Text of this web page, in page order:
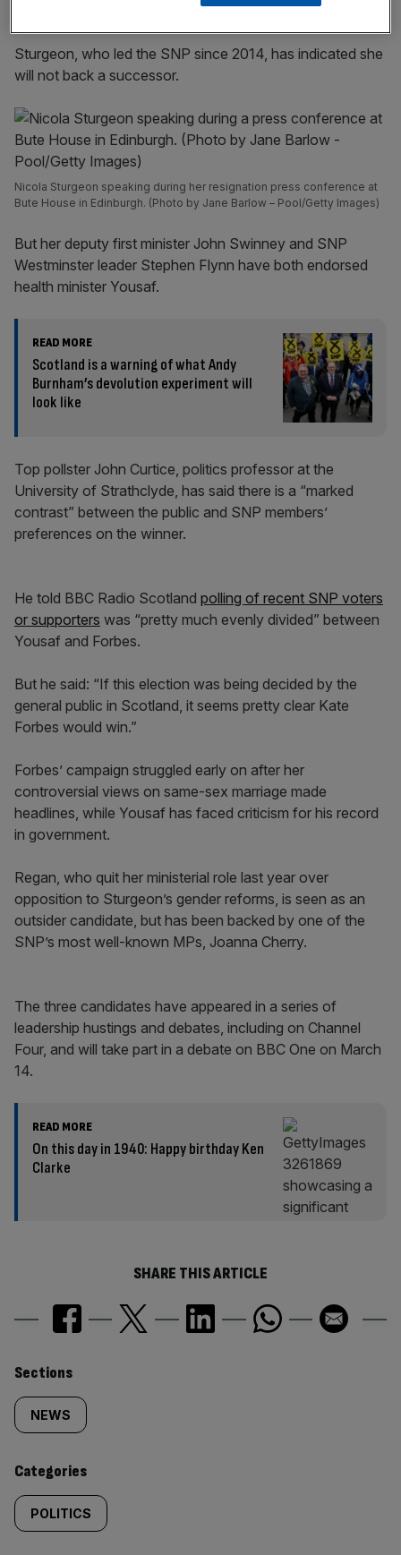
Sturgeon, who led the SNP since 2014, has indicated she
will not back a successor.
Nicola Sturgeon speaking during her resignation press conference at
Bute House in Edinburgh. (Photo by Jane Barlow – Pool/Getty Images)
But her deputy first minister John Swinney and SNP
Westminster leader Stephen Flynn have both endorsed
health minister Yousaf.
READ MORE
Scotland is a warning of what Andy
Burnham’s devolution experiment will
look like
Top pollster John Curtice, politics professor at the
University of Strathclyde, has said there is a “marked
contrast” between the public and SNP members’
preferences on the winner.
He told BBC Radio Scotland polling of recent SNP voters
or supporters was “pretty much evenly divided” between
Yousaf and Forbes.
But he said: “If this election was being decided by the
general public in Scotland, it seems pretty clear Kate
Forbes would win.”
Forbes’ campaign struggled early on after her
controversial views on same-sex marriage made
headlines, while Yousaf has faced criticism for his record
in government.
Regan, who quit her ministerial role last year over
opposition to Sturgeon’s gender reforms, is seen as an
outsider candidate, but has been backed by one of the
SNP’s most well-known MPs, Joanna Cherry.
The three candidates have appeared in a series of
leadership hustings and debates, including on Channel
Four, and will take part in a debate on BBC One on March
14.
READ MORE
On this day in 1940: Happy birthday Ken
Clarke
SHARE THIS ARTICLE
Similarly
tagged
content:
Sections
NEWS
Categories
POLITICS